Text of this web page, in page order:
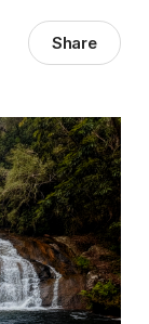
Share